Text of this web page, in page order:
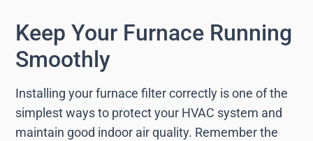
Keep Your Furnace Running
Smoothly
Installing your furnace filter correctly is one of the
simplest ways to protect your HVAC system and
maintain good indoor air quality. Remember the